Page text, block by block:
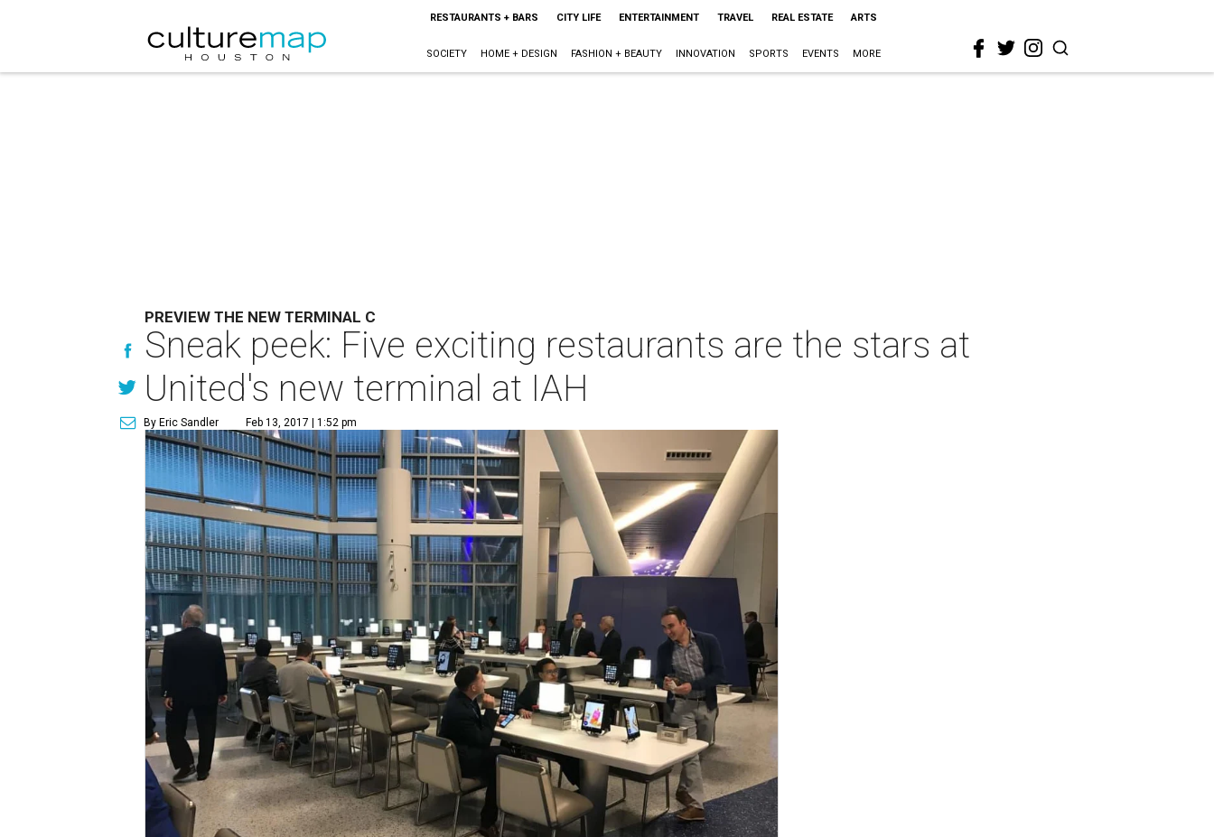
RESTAURANTS + BARS CITY LIFE ENTERTAINMENT TRAVEL REAL ESTATE ARTS
SOCIETY HOME + DESIGN FASHION + BEAUTY INNOVATION SPORTS EVENTS MORE
PREVIEW THE NEW TERMINAL C
Sneak peek: Five exciting restaurants are the stars at
United's new terminal at IAH
By Eric Sandler Feb 13, 2017 | 1:52 pm